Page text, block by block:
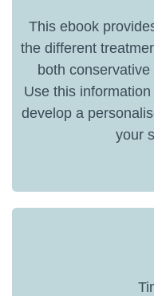
This ebook
the different
both
Use this
develop a
your